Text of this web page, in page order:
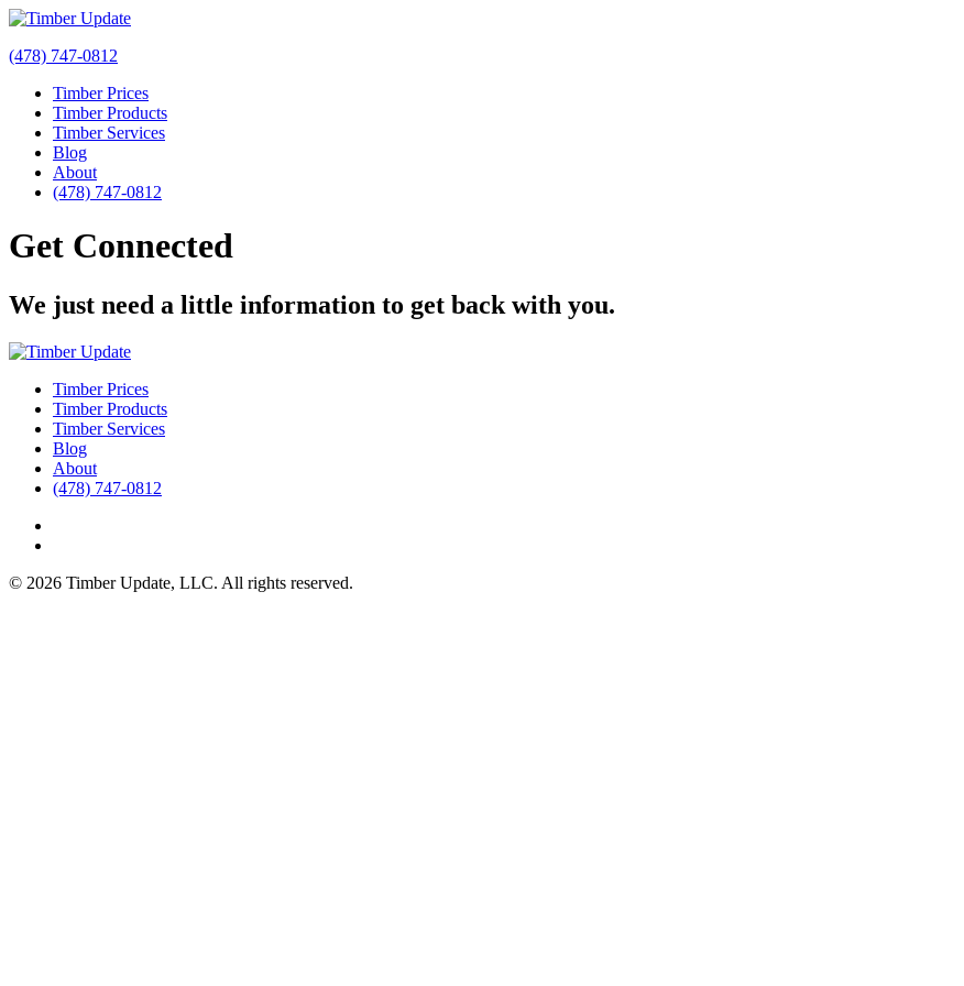
(478) 747-0812
Timber Prices
Timber Products
Timber Services
Blog
About
(478) 747-0812
Get Connected
We just need a little information to get back with you.
Timber Prices
Timber Products
Timber Services
Blog
About
(478) 747-0812
© 2026 Timber Update, LLC. All rights reserved.